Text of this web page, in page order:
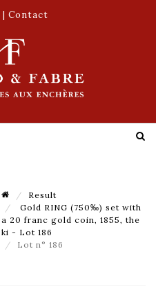
| Contact
Result
Gold RING (750‰) set with
a 20 franc gold coin, 1855, the
ki - Lot 186
Lot n° 186